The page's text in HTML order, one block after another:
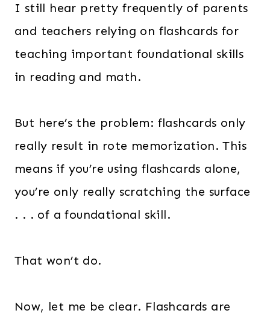
I still hear pretty frequently of parents
and teachers relying on flashcards for
teaching important foundational skills
in reading and math.
But here’s the problem: flashcards only
really result in rote memorization. This
means if you’re using flashcards alone,
you’re only really scratching the surface
. . . of a foundational skill.
That won’t do.
Now, let me be clear. Flashcards are